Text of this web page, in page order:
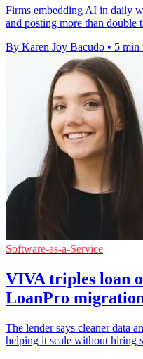
Firms embedding AI in daily
and posting more than double
By Karen Joy Bacudo • 5 min
Software-as-a-Service
VIVA triples loan
LoanPro
The lender says cleaner data
helping it scale without hiring